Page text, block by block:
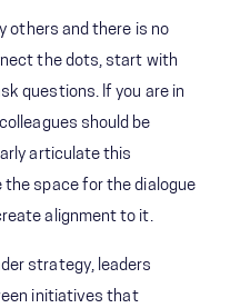
others and there is no
the dots, start with
questions. If you are in
should be
articulate this
space for the dialogue
alignment to it.
strategy, leaders
initiatives that